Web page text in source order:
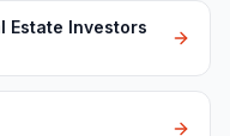
Estate Investors